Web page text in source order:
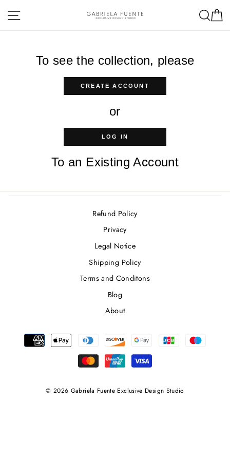
To see the collection, please
CREATE ACCOUNT
or
LOG IN
To an Existing Account
Refund Policy
Privacy
Legal Notice
Shipping Policy
Terms and Conditons
Blog
About
© 2026 Gabriela Fuente Exclusive Design Studio